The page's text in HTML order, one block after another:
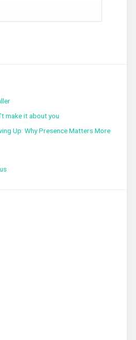
make it about you
Up: Why Presence Matters More